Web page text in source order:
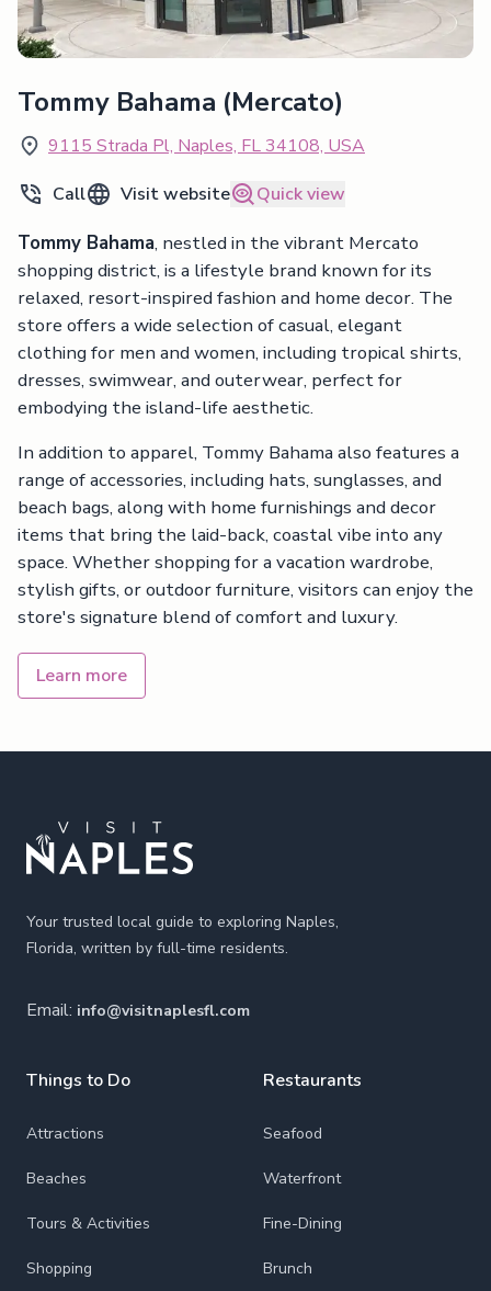
Tommy Bahama (Mercato)
9115 Strada Pl, Naples, FL 34108, USA
Call
Visit website Quick view
Tommy Bahama, nestled in the vibrant Mercato
shopping district, is a lifestyle brand known for its
relaxed, resort-inspired fashion and home decor. The
store offers a wide selection of casual, elegant
clothing for men and women, including tropical shirts,
dresses, swimwear, and outerwear, perfect for
embodying the island-life aesthetic.
In addition to apparel, Tommy Bahama also features a
range of accessories, including hats, sunglasses, and
beach bags, along with home furnishings and decor
items that bring the laid-back, coastal vibe into any
space. Whether shopping for a vacation wardrobe,
stylish gifts, or outdoor furniture, visitors can enjoy the
store's signature blend of comfort and luxury.
Learn more
Your trusted local guide to exploring Naples,
Florida, written by full-time residents.
Email: info@visitnaplesfl.com
Things to Do
Attractions
Beaches
Tours & Activities
Shopping
Restaurants
Seafood
Waterfront
Fine-Dining
Brunch